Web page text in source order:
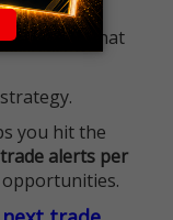
pursue
barrier that
you hit the
alerts per